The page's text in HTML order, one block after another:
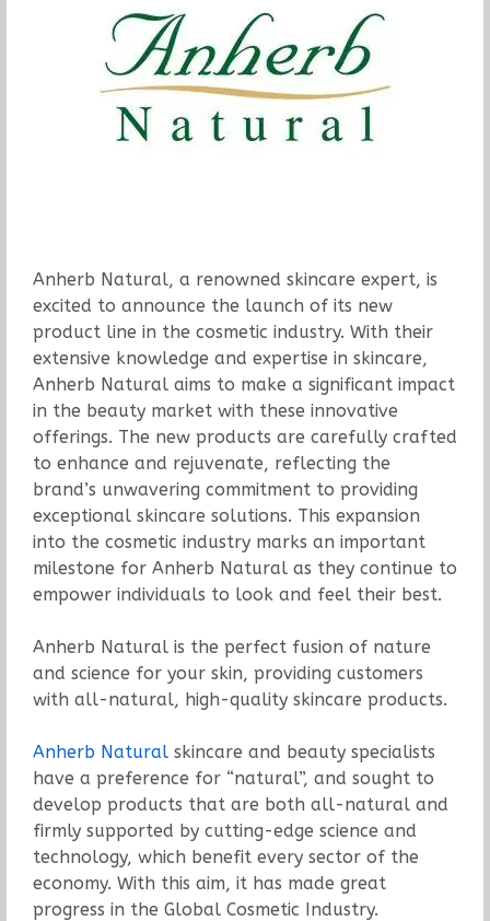
Anherb Natural, a renowned skincare expert, is
excited to announce the launch of its new
product line in the cosmetic industry. With their
extensive knowledge and expertise in skincare,
Anherb Natural aims to make a significant impact
in the beauty market with these innovative
offerings. The new products are carefully crafted
to enhance and rejuvenate, reflecting the
brand’s unwavering commitment to providing
exceptional skincare solutions. This expansion
into the cosmetic industry marks an important
milestone for Anherb Natural as they continue to
empower individuals to look and feel their best.
Anherb Natural is the perfect fusion of nature
and science for your skin, providing customers
with all-natural, high-quality skincare products.
Anherb Naturalskincare and beauty specialists
have a preference for “natural”, and sought to
develop products that are both all-natural and
firmly supported by cutting-edge science and
technology, which benefit every sector of the
economy. With this aim, it has made great
progress in the Global Cosmetic Industry.